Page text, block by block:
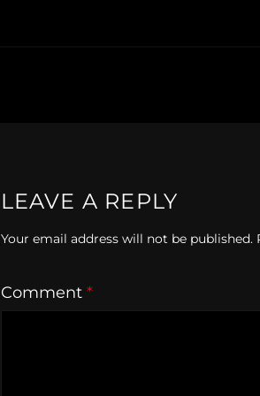
LEAVE A REPLY
Your email address will not be published.
Comment *